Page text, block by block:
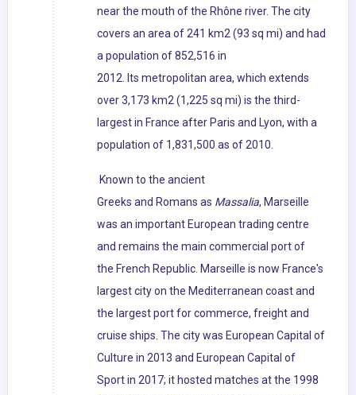
near the mouth of the Rhône river. The city
covers an area of 241 km2 (93 sq mi) and had
a population of 852,516 in
2012. Its metropolitan area, which extends
over 3,173 km2 (1,225 sq mi) is the third-
largest in France after Paris and Lyon, with a
population of 1,831,500 as of 2010.
Known to the ancient
Greeks and Romans as Massalia, Marseille
was an important European trading centre
and remains the main commercial port of
the French Republic. Marseille is now France's
largest city on the Mediterranean coast and
the largest port for commerce, freight and
cruise ships. The city was European Capital of
Culture in 2013 and European Capital of
Sport in 2017; it hosted matches at the 1998